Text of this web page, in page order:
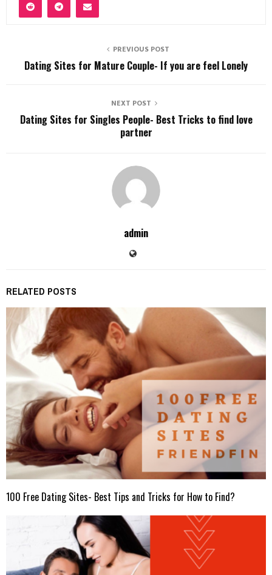
PREVIOUS POST
Dating Sites for Mature Couple- If you are feel Lonely
NEXT POST
Dating Sites for Singles People- Best Tricks to find love
partner
admin
RELATED POSTS
100 Free Dating Sites- Best Tips and Tricks for How to Find?